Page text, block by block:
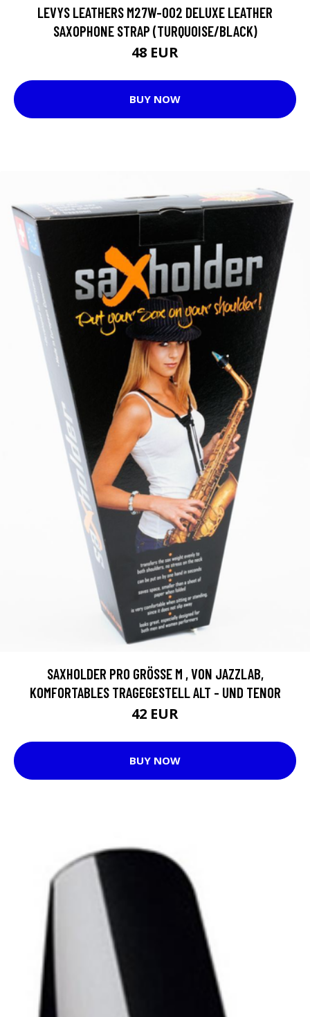
LEVYS LEATHERS M27W-002 DELUXE LEATHER
SAXOPHONE STRAP (TURQUOISE/BLACK)
48 EUR
BUY NOW
SAXHOLDER PRO GRÖSSE M , VON JAZZLAB, K
OMFORTABLES TRAGEGESTELL ALT - UND TENOR
42 EUR
BUY NOW